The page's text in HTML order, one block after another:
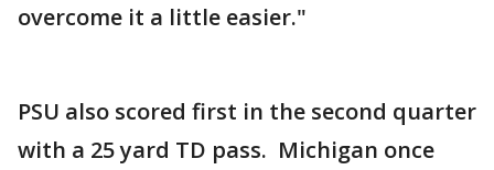
overcome it a little easier."
PSU also scored first in the second quarter
with a 25 yard TD pass. Michigan once